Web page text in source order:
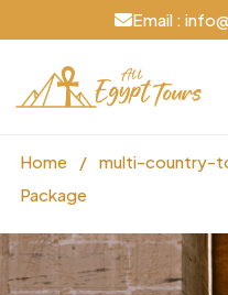
Email :
Home / multi-country-
Package